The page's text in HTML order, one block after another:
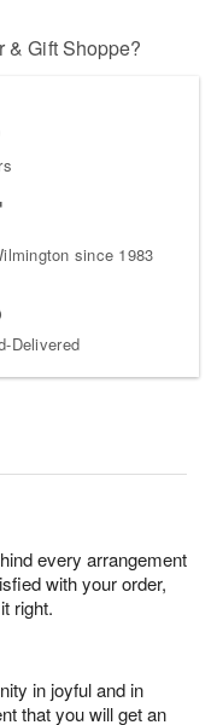
& Gift Shoppe?
since 1983
Delivered
every arrangement
with your order,
right.
in joyful and in
that you will get an